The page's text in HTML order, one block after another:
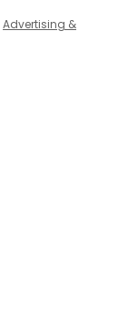
Advertising &